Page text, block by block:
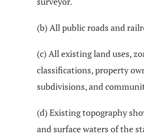
(b) All public roads and
(c) All existing land uses,
classifications, property
subdivisions, and
(d) Existing topography
and surface waters of the